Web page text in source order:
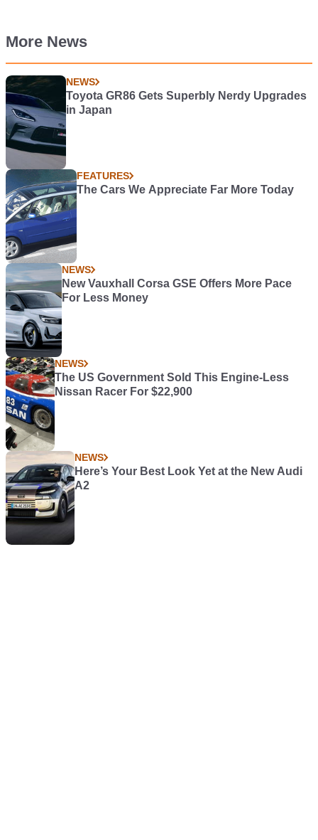
More News
NEWS
Toyota GR86 Gets Superbly Nerdy Upgrades
in Japan
FEATURES
The Cars We Appreciate Far More Today
NEWS
New Vauxhall Corsa GSE Offers More Pace
For Less Money
NEWS
The US Government Sold This Engine-Less
Nissan Racer For $22,900
NEWS
Here’s Your Best Look Yet at the New Audi
A2